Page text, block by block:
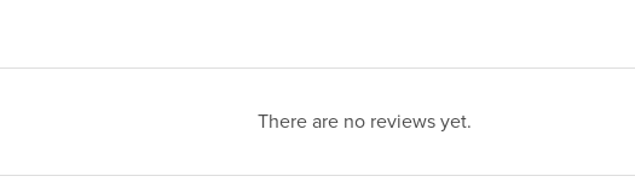
There are no reviews yet.